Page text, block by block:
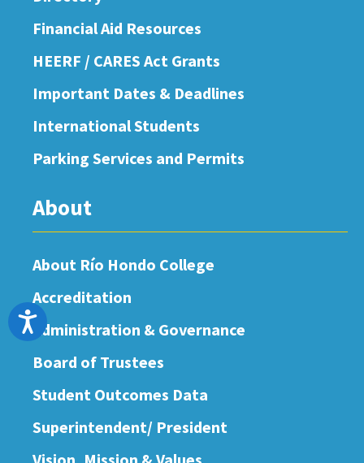
Accessibility
Financial Aid Resources
HEERF / CARES Act Grants
Important Dates & Deadlines
International Students
Parking Services and Permits
About
About Río Hondo College
Accreditation
Administration & Governance
Board of Trustees
Student Outcomes Data
Superintendent/ President